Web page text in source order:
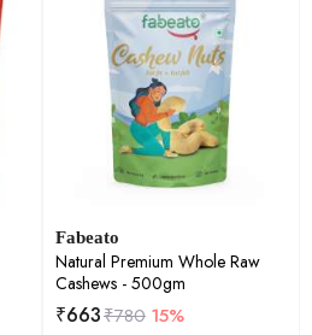
Fabeato
Natural Premium Whole Raw
Cashews - 500gm
₹663₹780 15%